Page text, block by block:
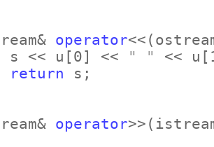
operator<<
u [0] << " " << u
return s;
operator>>